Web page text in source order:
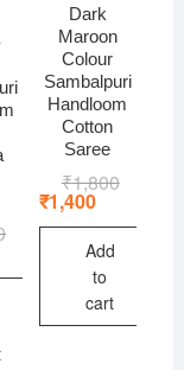
Original
₹5,000.
Current
₹3,500.
Dark
Maroon
Colour
Sambalpuri
Handloom
Cotton
Saree
₹1,800Original
₹1,800.
₹1,400
Current
₹1,400.
Add
to
cart